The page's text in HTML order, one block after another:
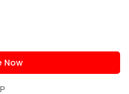
Now